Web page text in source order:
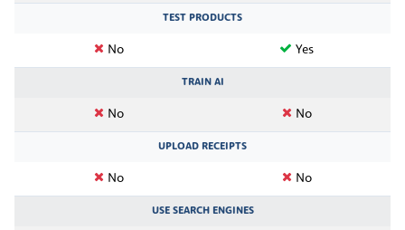
TEST PRODUCTS
No Yes
TRAIN AI
No No
UPLOAD RECEIPTS
No No
USE SEARCH ENGINES